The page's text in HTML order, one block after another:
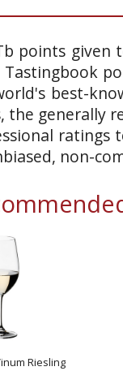
points given
Tastingbook
best-
the generally
ratings
non-
Riesling